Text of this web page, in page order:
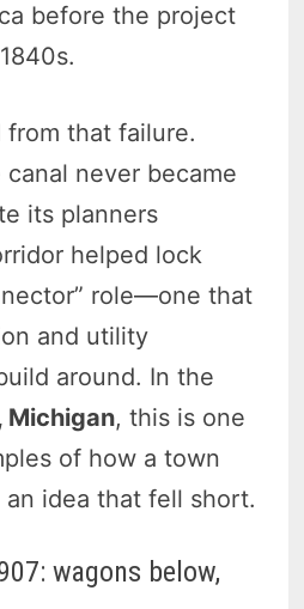
before the project
that failure.
never became
its planners
helped lock
role—one that
and utility
around. In the
Michigan, this is one
of how a town
idea that fell short.
wagons below,